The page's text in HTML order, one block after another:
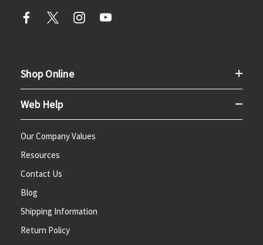
Shop Online
Web Help
Our Company Values
Resources
Contact Us
Blog
Shipping Information
Return Policy